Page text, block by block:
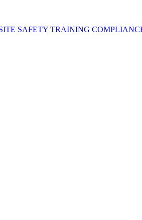
SAFETY TRAINING